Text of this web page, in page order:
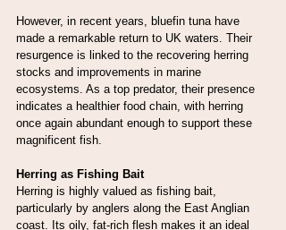
However, in recent years, bluefin tuna have
made a remarkable return to UK waters. Their
resurgence is linked to the recovering herring
stocks and improvements in marine
ecosystems. As a top predator, their presence
indicates a healthier food chain, with herring
once again abundant enough to support these
magnificent fish.
Herring as Fishing Bait
Herring is highly valued as fishing bait,
particularly by anglers along the East Anglian
coast. Its oily, fat-rich flesh makes it an ideal